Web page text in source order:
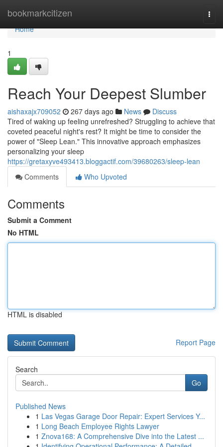
bookmarkcitizen
Home
Home
1
Reach Your Deepest Slumber
aishaxajx709052 267 days ago News
Discuss
Tired of waking up feeling unrefreshed? Struggling to achieve that
coveted peaceful night's rest? It might be time to consider the
power of "Sleep Lean." This innovative approach emphasizes
personalizing your sleep
https://gretaxyve493413.bloggactif.com/39680263/sleep-lean
Comments
Who Upvoted
Comments
Submit a Comment
No HTML
HTML is disabled
Report Page
Search
Go
Published News
1 Las Vegas Garage Door Repair: Expert Services Y...
1 Long Beach Employee Rights Lawyer
1 Znova168: A Comprehensive Dive into the Latest ...